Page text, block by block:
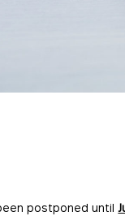
postponed until